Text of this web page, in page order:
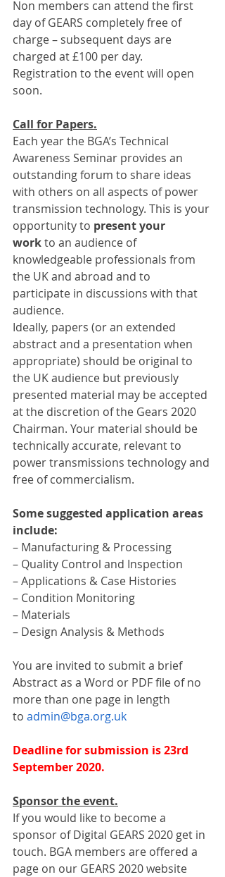
Non members can attend the first
day of GEARS completely free of
charge – subsequent days are
charged at £100 per day.
Registration to the event will open
soon.
Call for Papers.
Each year the BGA’s Technical
Awareness Seminar provides an
outstanding forum to share ideas
with others on all aspects of power
transmission technology. This is your
opportunity to present your
work to an audience of
knowledgeable professionals from
the UK and abroad and to
participate in discussions with that
audience.
Ideally, papers (or an extended
abstract and a presentation when
appropriate) should be original to
the UK audience but previously
presented material may be accepted
at the discretion of the Gears 2020
Chairman. Your material should be
technically accurate, relevant to
power transmissions technology and
free of commercialism.
Some suggested application areas
include:
– Manufacturing & Processing
– Quality Control and Inspection
– Applications & Case Histories
– Condition Monitoring
– Materials
– Design Analysis & Methods
You are invited to submit a brief
Abstract as a Word or PDF file of no
more than one page in length
to admin@bga.org.uk
Deadline for submission is 23rd
September 2020.
Sponsor the event.
If you would like to become a
sponsor of Digital GEARS 2020 get in
touch. BGA members are offered a
page on our GEARS 2020 website